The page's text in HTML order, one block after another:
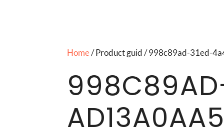
Home/ Product guid / 998c89ad-31ed-